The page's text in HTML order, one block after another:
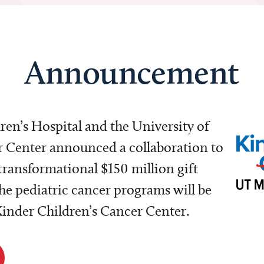
Announcement
Hospital and the University of
Center announced a collaboration to
$150 million gift
pediatric cancer programs will be
Children’s Cancer Center.